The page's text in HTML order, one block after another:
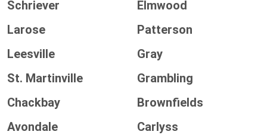
Schriever
Elmwood
Larose
Patterson
Leesville
Gray
St. Martinville
Grambling
Chackbay
Brownfields
Avondale
Carlyss